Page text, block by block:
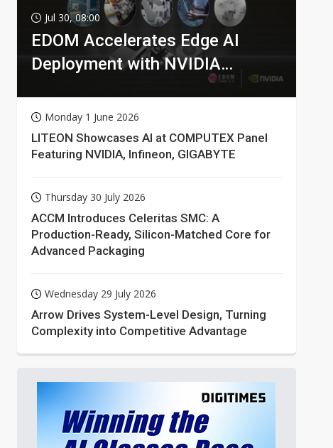
Jul 30, 08:00
EDOM Accelerates Edge AI
Deployment with NVIDIA
Monday 1 June 2026
LITEON Showcases AI at COMPUTEX Panel
Featuring NVIDIA, Infineon, GIGABYTE
Thursday 30 July 2026
ACCM Introduces Celeritas SMC: A
Production-Ready, Silicon-Matched Core for
Advanced Packaging
Wednesday 29 July 2026
Arrow Drives System-Level Design, Turning
Complexity into Competitive Advantage